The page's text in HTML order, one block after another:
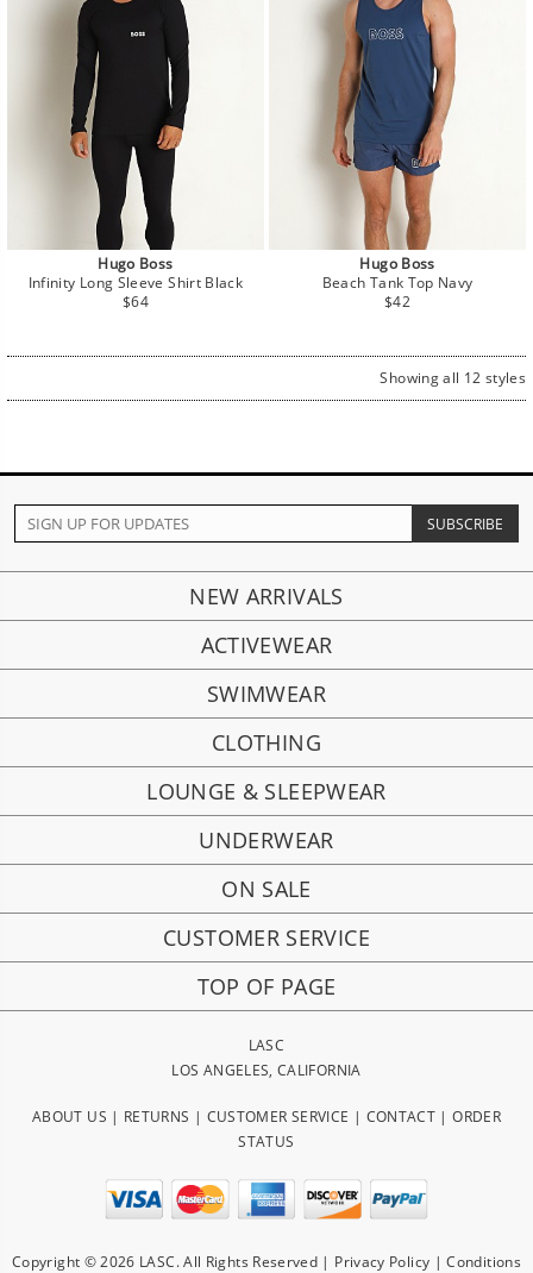
Hugo Boss
Infinity Long Sleeve Shirt Black
Regular
$64
Hugo Boss
Beach Tank Top Navy
Regular
$42
Showing all 12 styles
NEW ARRIVALS
ACTIVEWEAR
SWIMWEAR
CLOTHING
LOUNGE & SLEEPWEAR
UNDERWEAR
ON SALE
CUSTOMER SERVICE
TOP OF PAGE
LASC
LOS ANGELES, CALIFORNIA
ABOUT US | RETURNS | CUSTOMER SERVICE | CONTACT |ORDER
STATUS
Copyright © 2026 LASC. All Rights Reserved | Privacy Policy |Conditions